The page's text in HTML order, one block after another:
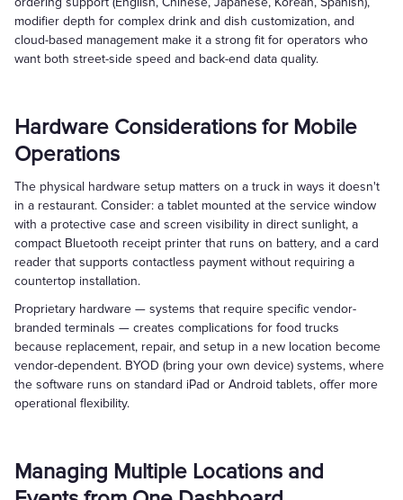
modifier depth for complex drink and dish customization, and
cloud-based management make it a strong fit for operators who
want both street-side speed and back-end data quality.
Hardware Considerations for Mobile
Operations
The physical hardware setup matters on a truck in ways it doesn't
in a restaurant. Consider: a tablet mounted at the service window
with a protective case and screen visibility in direct sunlight, a
compact Bluetooth receipt printer that runs on battery, and a card
reader that supports contactless payment without requiring a
countertop installation.
Proprietary hardware — systems that require specific vendor-
branded terminals — creates complications for food trucks
because replacement, repair, and setup in a new location become
vendor-dependent. BYOD (bring your own device) systems, where
the software runs on standard iPad or Android tablets, offer more
operational flexibility.
Managing Multiple Locations and